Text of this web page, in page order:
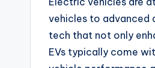
vehicles to advanced
tech that not only
EVs typically come